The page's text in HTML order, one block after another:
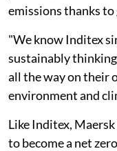
emissions thanks to
"We know Inditex
sustainably
all the way on their
environment and
Like Inditex,
to become a net